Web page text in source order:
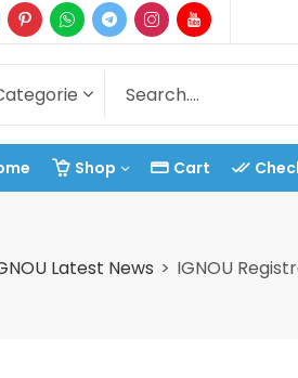
Shop Cart
Latest News IGNOU